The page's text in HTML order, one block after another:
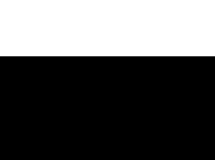
changing internationally and seasonally